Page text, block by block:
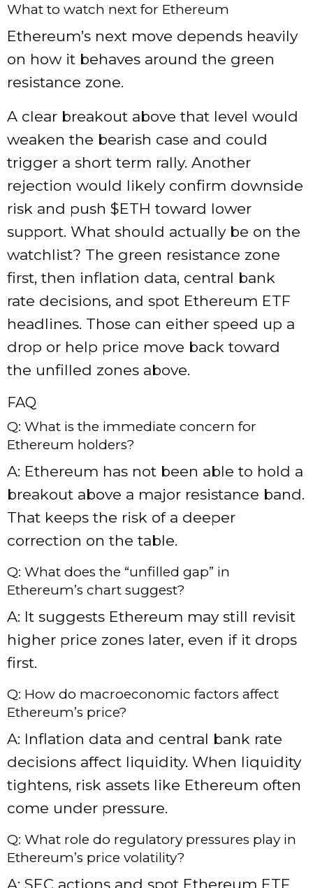
What to watch next for Ethereum
Ethereum’s next move depends heavily
on how it behaves around the green
resistance zone.
A clear breakout above that level would
weaken the bearish case and could
trigger a short term rally. Another
rejection would likely confirm downside
risk and push $ETH toward lower
support. What should actually be on the
watchlist? The green resistance zone
first, then inflation data, central bank
rate decisions, and spot Ethereum ETF
headlines. Those can either speed up a
drop or help price move back toward
the unfilled zones above.
FAQ
Q: What is the immediate concern for
Ethereum holders?
A: Ethereum has not been able to hold a
breakout above a major resistance band.
That keeps the risk of a deeper
correction on the table.
Q: What does the “unfilled gap” in
Ethereum’s chart suggest?
A: It suggests Ethereum may still revisit
higher price zones later, even if it drops
first.
Q: How do macroeconomic factors affect
Ethereum’s price?
A: Inflation data and central bank rate
decisions affect liquidity. When liquidity
tightens, risk assets like Ethereum often
come under pressure.
Q: What role do regulatory pressures play in
Ethereum’s price volatility?
A: SEC actions and spot Ethereum ETF